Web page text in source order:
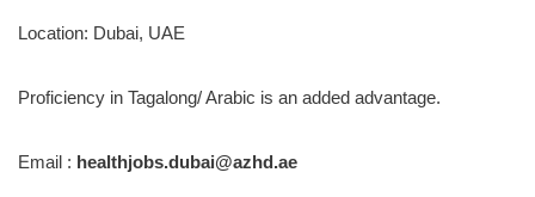
Location: Dubai, UAE
Proficiency in Tagalong/ Arabic is an added advantage.
Email : healthjobs.dubai@azhd.ae